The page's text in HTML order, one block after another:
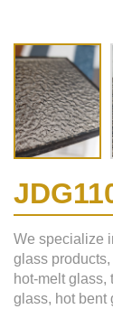
We specialize
glass
hot-melt glass,
glass, hot bent